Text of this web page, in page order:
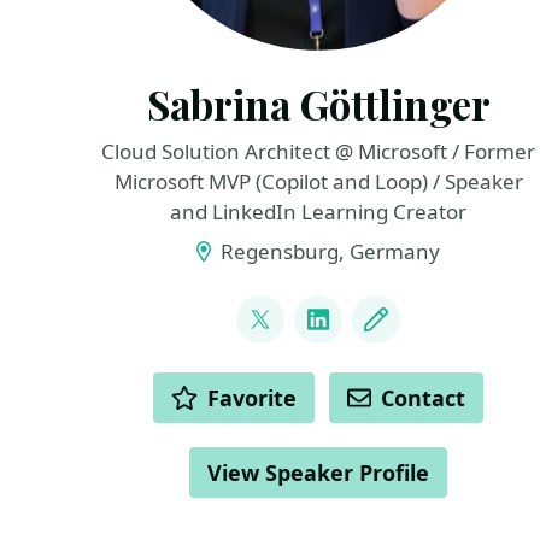
Sabrina Göttlinger
Cloud Solution Architect @ Microsoft / Former
Microsoft MVP (Copilot and Loop) / Speaker
and LinkedIn Learning Creator
Regensburg, Germany
@sabrinagoe4373
LinkedIn
Blog
ACTIONS Favorite Contact
View Speaker Profile